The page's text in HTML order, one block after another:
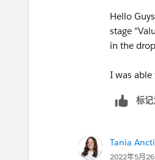
Hello
stage
in the
I was
标记
Tania
2022年5月